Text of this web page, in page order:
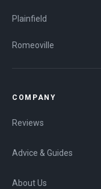
Plainfield
Romeoville
COMPANY
Reviews
Advice & Guides
About Us